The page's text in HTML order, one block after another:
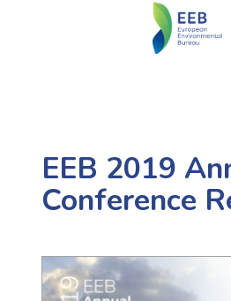
EEB 2019
Conference